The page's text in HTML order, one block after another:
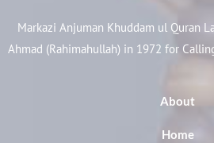
Markazi Anjuman Khuddam ul Quran
Ahmad (Rahimahullah) in 1972 for
About
Home